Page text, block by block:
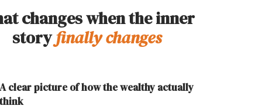
changes when the inner
storyfinally changes
clear picture of how the wealthy actually